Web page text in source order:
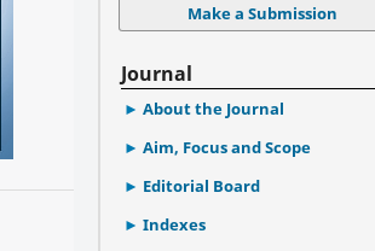
Make a Submission
Journal
About the Journal
Aim, Focus and Scope
Editorial Board
Indexes